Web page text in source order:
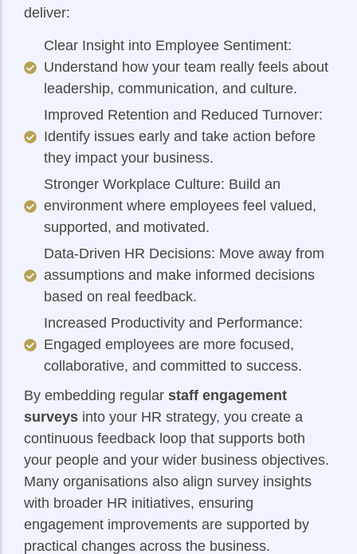
deliver:
Clear Insight into Employee Sentiment:
Understand how your team really feels about
leadership, communication, and culture.
Improved Retention and Reduced Turnover:
Identify issues early and take action before
they impact your business.
Stronger Workplace Culture: Build an
environment where employees feel valued,
supported, and motivated.
Data-Driven HR Decisions: Move away from
assumptions and make informed decisions
based on real feedback.
Increased Productivity and Performance:
Engaged employees are more focused,
collaborative, and committed to success.
By embedding regular staff engagement
surveys into your HR strategy, you create a
continuous feedback loop that supports both
your people and your wider business objectives.
Many organisations also align survey insights
with broader HR initiatives, ensuring
engagement improvements are supported by
practical changes across the business.